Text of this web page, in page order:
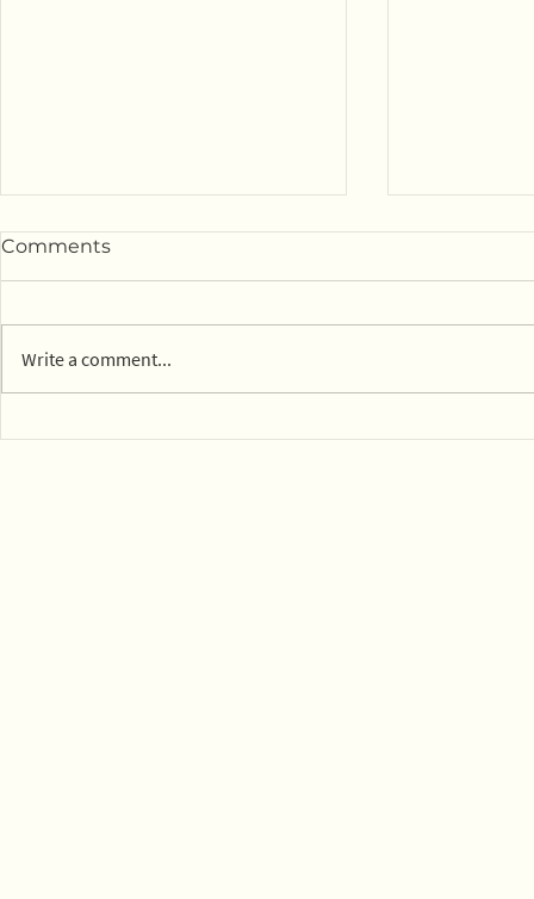
Comments
Write a comment...